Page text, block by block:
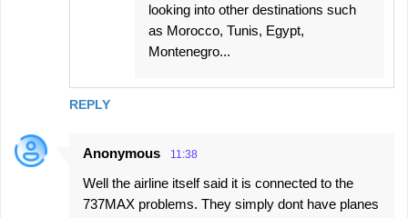
REPLY
looking into other destinations such
as Morocco, Tunis, Egypt,
Montenegro...
Anonymous 11:38
Well the airline itself said it is connected to the
737MAX problems. They simply dont have planes